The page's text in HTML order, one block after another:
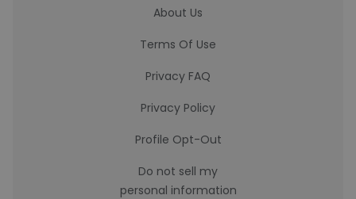
About Us
Terms Of Use
Privacy FAQ
Privacy Policy
Profile Opt-Out
Do not sell my
personal information